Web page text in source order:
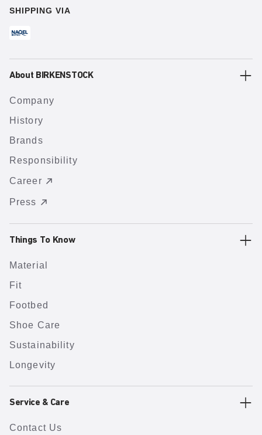
SHIPPING VIA
About BIRKENSTOCK
Company
History
Brands
Responsibility
Career
Press
Things To Know
Material
Fit
Footbed
Shoe Care
Sustainability
Longevity
Service & Care
Contact Us